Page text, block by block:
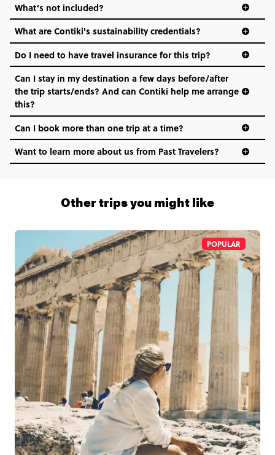
What’s not included?
What are Contiki's sustainability credentials?
Do I need to have travel insurance for this trip?
Can I stay in my destination a few days before/after
the trip starts/ends? And can Contiki help me arrange
this?
1 (866) 266 8454
Can I book more than one trip at a time?
Want to learn more about us from Past Travelers?
POPULAR
Other trips you might like